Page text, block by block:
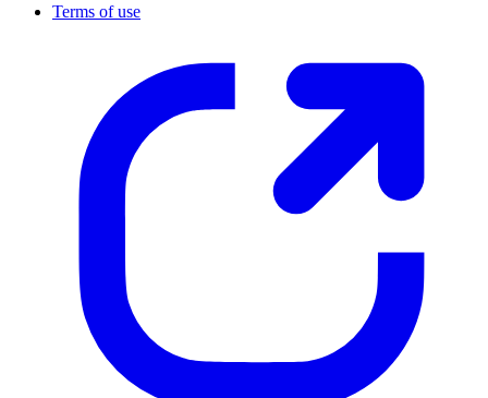
Terms of use